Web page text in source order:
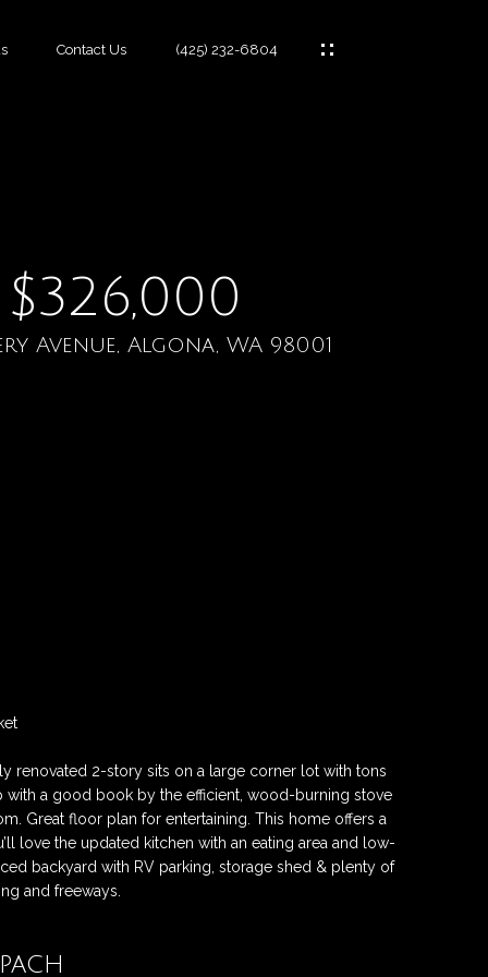
Contact Us (425) 232-6804
$326,000
Avenue, Algona, WA 98001
renovated 2-story sits on a large corner lot with tons
with a good book by the efficient, wood-burning stove
Great floor plan for entertaining. This home offers a
love the updated kitchen with an eating area and low-
backyard with RV parking, storage shed & plenty of
and freeways.